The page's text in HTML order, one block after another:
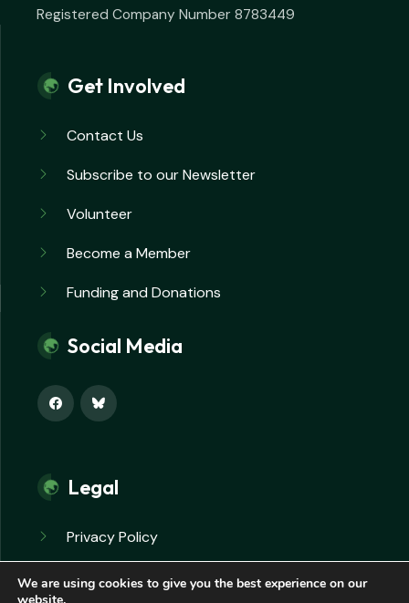
Registered Company Number 8783449
Get Involved
Contact Us
Subscribe to our Newsletter
Volunteer
Become a Member
Funding and Donations
Social Media
Legal
Privacy Policy
Safeguarding Policy
We are using cookies to give you the best experience on our